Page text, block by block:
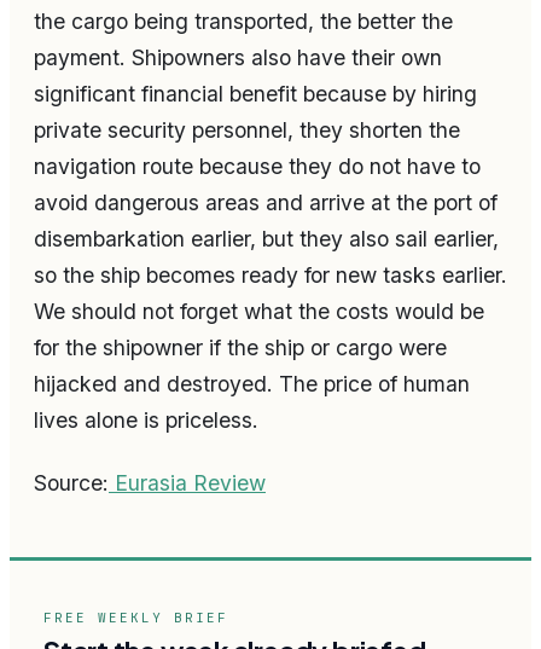
the cargo being transported, the better the
payment. Shipowners also have their own
significant financial benefit because by hiring
private security personnel, they shorten the
navigation route because they do not have to
avoid dangerous areas and arrive at the port of
disembarkation earlier, but they also sail earlier,
so the ship becomes ready for new tasks earlier.
We should not forget what the costs would be
for the shipowner if the ship or cargo were
hijacked and destroyed. The price of human
lives alone is priceless.
Source: Eurasia Review
FREE WEEKLY BRIEF